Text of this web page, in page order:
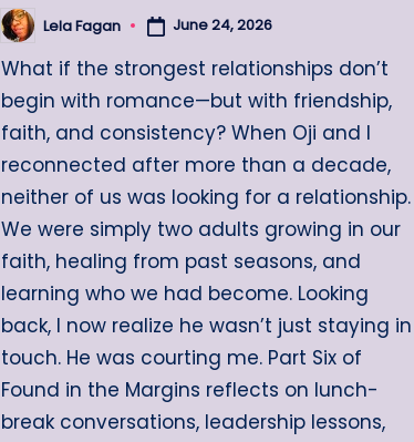
Posted
by
Lela Fagan June 24, 2026
What if the strongest relationships don’t
begin with romance—but with friendship,
faith, and consistency? When Oji and I
reconnected after more than a decade,
neither of us was looking for a relationship.
We were simply two adults growing in our
faith, healing from past seasons, and
learning who we had become. Looking
back, I now realize he wasn’t just staying in
touch. He was courting me. Part Six of
Found in the Margins reflects on lunch-
break conversations, leadership lessons,